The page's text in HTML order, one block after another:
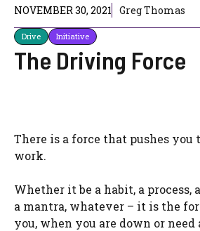
NOVEMBER 30, 2021 Greg Thomas
Drive Initiative
The Driving Force
There is a force that pushes you
work.
Whether it be a habit, a process,
a mantra, whatever – it is the
you, when you are down or